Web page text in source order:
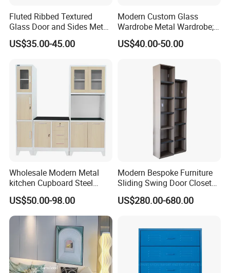
standard of environment protection.
,abrasion-resistant ,moisture-proof,ageing-
resistant
Solid Wooden Door & Frame
We use Russia Birch solid wood to make frame and door. Besides keep
good quality, also make cabinets more nice.
Plywood with CARB 2 Certificate
All the plywood we used in cabinets are passed CARB 2 certificate, which
guarantee our cabinets eco-friend, not easy deformation,100% water proof.
Fluted Ribbed Textured
Glass Door and Sides Metal
Display Cabinet
US$35.00-45.00
Modern Custom Glass
Wardrobe Metal Wardrobe;
Steel Storage Cabinet
Bedroom Printed Wardrobe
US$40.00-50.00
Wholesale Modern Metal
kitchen Cupboard Steel
Living Room Cabinets
Home Furniture Storage
Cabinet
US$50.00-98.00
Modern Bespoke Furniture
Sliding Swing Door Closet
Wardrobe with Book Shelf
US$280.00-680.00